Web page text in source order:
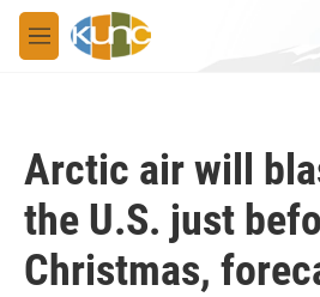
Skip to main content
M
e
Arctic air will
the U.S. just
Christmas,